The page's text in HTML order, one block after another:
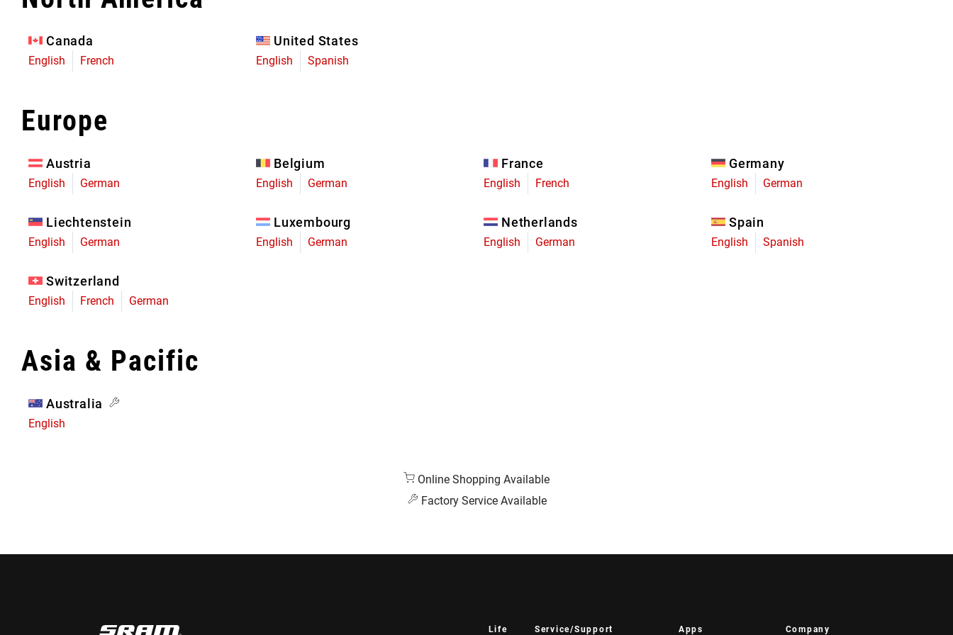
Limited Edition
Canada
English French
United States
English Spanish
Europe
Austria
English German
Belgium
English German
France
English French
Germany
English German
Liechtenstein
English German
Luxembourg
English German
Netherlands
English German
Spain
English Spanish
Switzerland
English French German
Asia & Pacific
Australia
English
Online Shopping Available
Factory Service Available
Life Service/Support Apps Company